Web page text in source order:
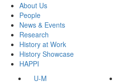
About Us
People
News & Events
Research
History at Work
History Showcase
HAPPI
U-M